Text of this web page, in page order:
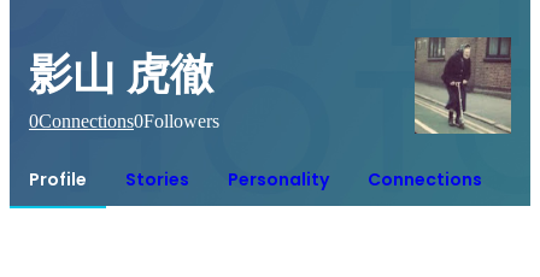
影山 虎徹
0Connections0Followers
Profile Stories Personality Connections